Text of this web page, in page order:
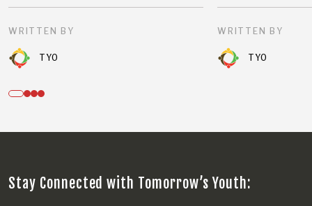
WRITTEN BY
TYO
WRITTEN BY
TYO
Stay Connected with Tomorrow’s Youth: